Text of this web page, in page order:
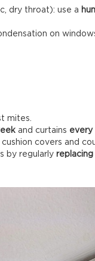
dry throat): use a
on
mites.
and curtains every
covers and
by regularly